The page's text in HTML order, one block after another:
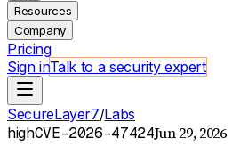
Resources
Company
Pricing
Sign inTalk to a security expert
SecureLayer7/Labs
highCVE-2026-47424Jun 29, 2026